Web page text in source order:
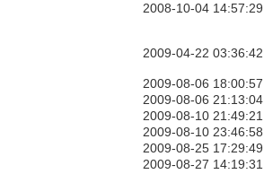
2008-10-04 14:57:29
2009-04-22 03:36:42
2009-08-06 18:00:57
2009-08-06 21:13:04
2009-08-10 21:49:21
2009-08-10 23:46:58
2009-08-25 17:29:49
2009-08-27 14:19:31